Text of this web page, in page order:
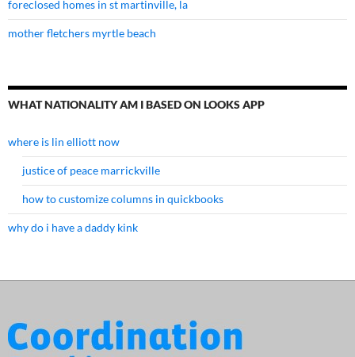
foreclosed homes in st martinville, la
mother fletchers myrtle beach
WHAT NATIONALITY AM I BASED ON LOOKS APP
where is lin elliott now
justice of peace marrickville
how to customize columns in quickbooks
why do i have a daddy kink